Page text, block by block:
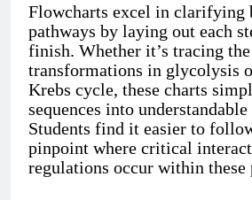
Flowcharts excel in clarifying
pathways by laying out each
finish. Whether it’s tracing
transformations in glycolysis
Krebs cycle, these charts
sequences into understandable
Students find it easier to
pinpoint where critical
regulations occur within these